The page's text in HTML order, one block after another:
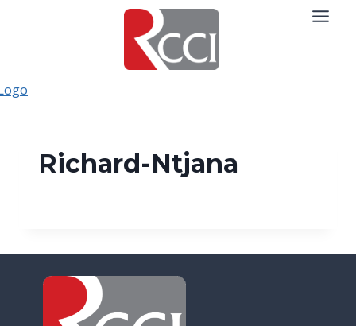
Richard-Ntjana